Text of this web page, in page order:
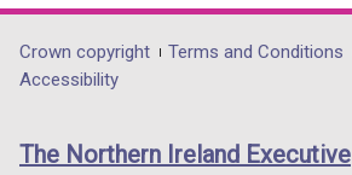
opens
in
/
opens
in
/
opens
in
/
Department
footer
links
Crown copyright Terms and Conditions
Accessibility
The Northern Ireland Executive